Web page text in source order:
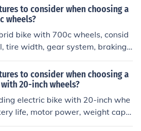
capacity, and cushioning for
can help ensure a comfortable
to consider when choosing a
wheels?
bike with 700c wheels, consid
tire width, gear system, braking s
and fit for your riding style a
to consider when choosing a
20-inch wheels?
electric bike with 20-inch whe
life, motor power, weight capa
and overall build quality. These